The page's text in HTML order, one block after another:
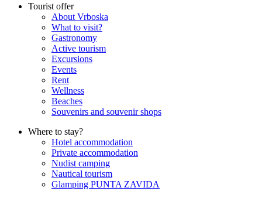
Tourist offer
About Vrboska
What to visit?
Gastronomy
Active tourism
Excursions
Events
Rent
Wellness
Beaches
Souvenirs and souvenir shops
Where to stay?
Hotel accommodation
Private accommodation
Nudist camping
Nautical tourism
Glamping PUNTA ZAVIDA